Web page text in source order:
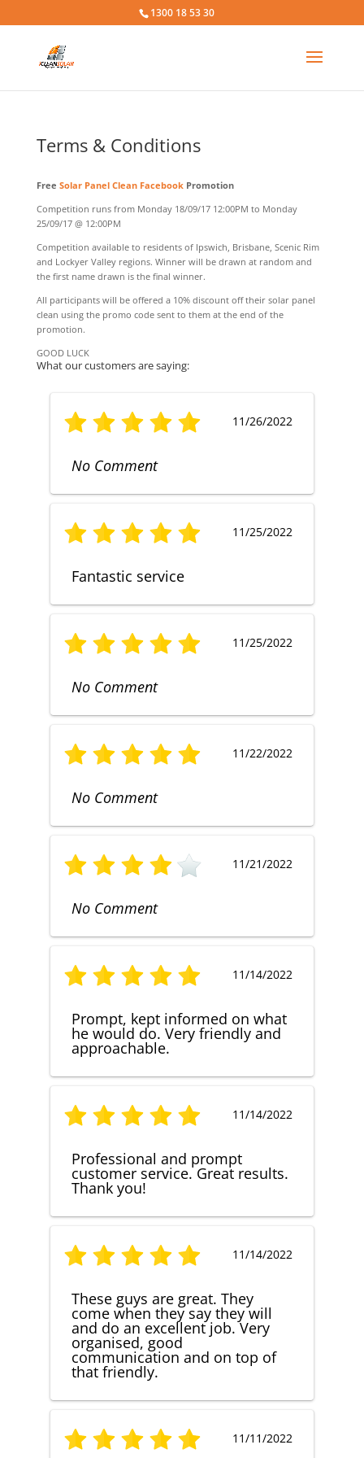
1300 18 53 30
Terms & Conditions
Free Solar Panel Clean FacebookPromotion
Competition runs from Monday 18/09/17 12:00PM to Monday
25/09/17 @ 12:00PM
Competition available to residents of Ipswich, Brisbane, Scenic Rim
and Lockyer Valley regions. Winner will be drawn at random and
the first name drawn is the final winner.
All participants will be offered a 10% discount off their solar panel
clean using the promo code sent to them at the end of the
promotion.
GOOD LUCK
What our customers are saying:
11/26/2022
No Comment
11/25/2022
Fantastic service
11/25/2022
No Comment
11/22/2022
No Comment
11/21/2022
No Comment
11/14/2022
Prompt, kept informed on what
he would do. Very friendly and
approachable.
11/14/2022
Professional and prompt
customer service. Great results.
Thank you!
11/14/2022
These guys are great. They
come when they say they will
and do an excellent job. Very
organised, good
communication and on top of
that friendly.
11/11/2022